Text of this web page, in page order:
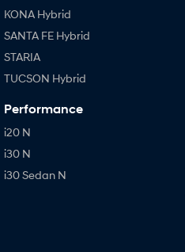
KONA Hybrid
SANTA FE Hybrid
STARIA
TUCSON Hybrid
Performance
i20 N
i30 N
i30 Sedan N